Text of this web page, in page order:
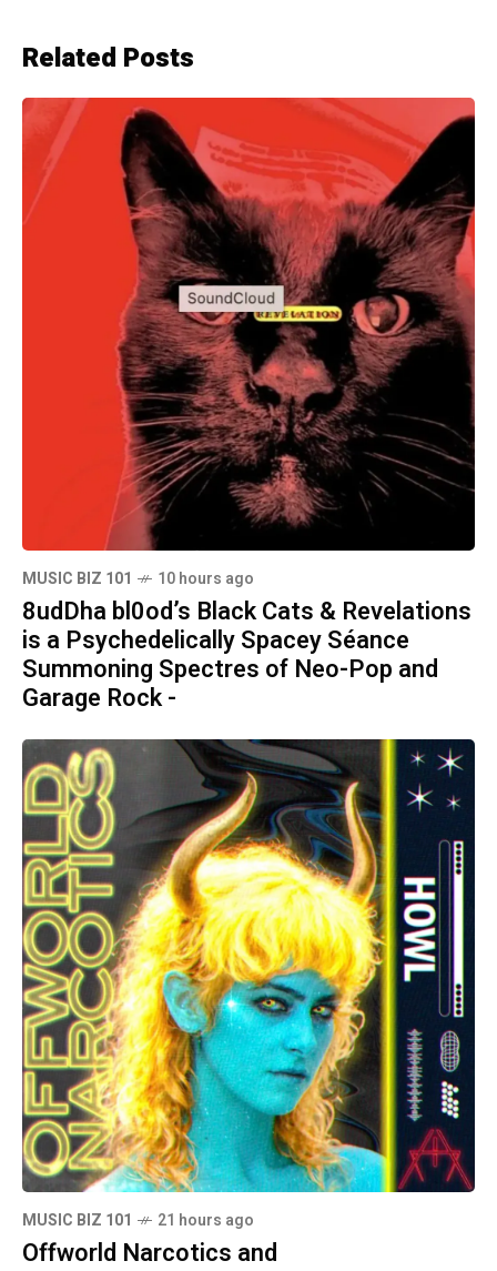
Related Posts
MUSIC BIZ 101 10 hours ago
8udDha bl0od’s Black Cats & Revelations
is a Psychedelically Spacey Séance
Summoning Spectres of Neo-Pop and
Garage Rock -
MUSIC BIZ 101 21 hours ago
Offworld Narcotics and